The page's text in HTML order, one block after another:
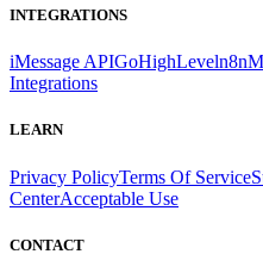
INTEGRATIONS
iMessage APIGoHighLeveln8n
Integrations
LEARN
Privacy PolicyTerms Of Service
CenterAcceptable Use
CONTACT